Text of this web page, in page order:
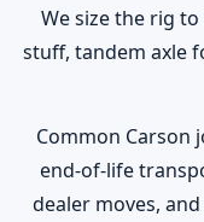
We size the rig
stuff, tandem axle
Common Carson
end-of-life
dealer moves,